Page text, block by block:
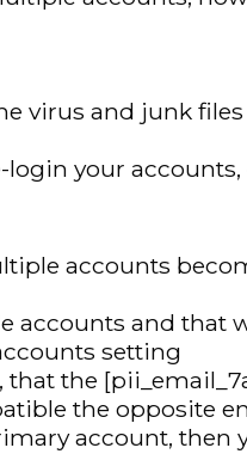
virus and junk
your
accounts
accounts and that
setting
that the
the opposite
account, then